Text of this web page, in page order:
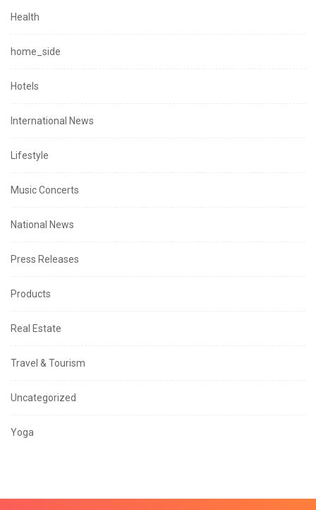
Health
home_side
Hotels
International News
Lifestyle
Music Concerts
National News
Press Releases
Products
Real Estate
Travel & Tourism
Uncategorized
Yoga